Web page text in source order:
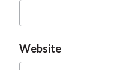
Website